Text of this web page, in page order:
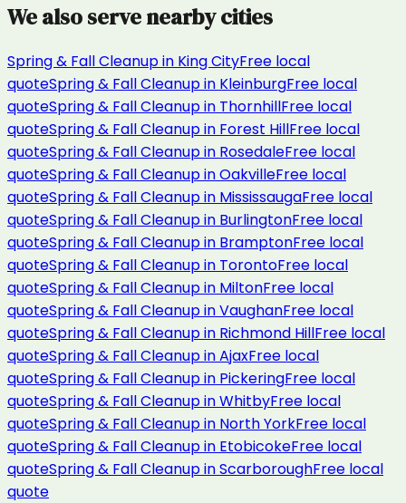
We also serve nearby cities
Spring & Fall Cleanupin King CityFree local
quoteSpring & Fall Cleanupin KleinburgFree local
quoteSpring & Fall Cleanupin ThornhillFree local
quoteSpring & Fall Cleanupin Forest HillFree local
quoteSpring & Fall Cleanupin RosedaleFree local
quoteSpring & Fall CleanupinOakvilleFree local
quoteSpring & Fall Cleanupin MississaugaFree local
quoteSpring & Fall Cleanupin BurlingtonFree local
quoteSpring & Fall Cleanupin BramptonFree local
quoteSpring & Fall Cleanupin TorontoFree local
quoteSpring & Fall Cleanupin MiltonFree local
quoteSpring & Fall CleanupinVaughanFree local
quoteSpring & Fall Cleanupin Richmond HillFree local
quoteSpring & Fall CleanupinAjaxFree local
quoteSpring & Fall Cleanupin PickeringFree local
quoteSpring & Fall CleanupinWhitbyFree local
quoteSpring & Fall Cleanupin North YorkFree local
quoteSpring & Fall Cleanupin EtobicokeFree local
quoteSpring & Fall CleanupinScarboroughFree local
quote